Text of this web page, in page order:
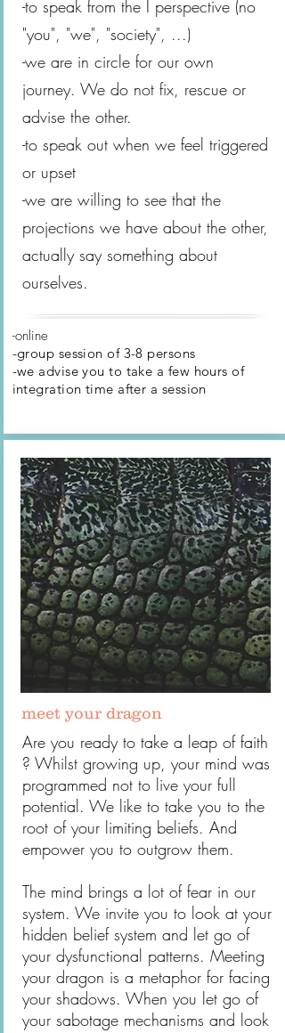
-to speak from the I perspective (no
"you", "we", "society", ...)
-we are in circle for our own
journey. We do not fix, rescue or
advise the other.
-to speak out when we feel triggered
or upset
-we are willing to see that the
projections we have about the other,
actually say something about
ourselves.
-online
-group session of 3-8 persons
-we advise you to take a few hours of
integration time after a session
meet your dragon
Are you ready to take a leap of faith
? Whilst growing up, your mind was
programmed not to live your full
potential. We like to take you to the
root of your limiting beliefs. And
empower you to outgrow them.
The mind brings a lot of fear in our
system. We invite you to look at your
hidden belief system and let go of
your dysfunctional patterns. Meeting
your dragon is a metaphor for facing
your shadows. When you let go of
your sabotage mechanisms and look